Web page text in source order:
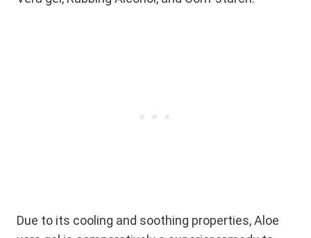
Due to its cooling and soothing properties, Aloe